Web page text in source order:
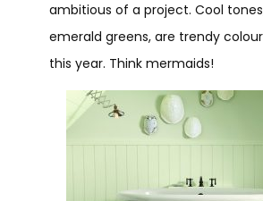
ambitious of a project. Cool
emerald greens, are trendy
this year. Think mermaids!